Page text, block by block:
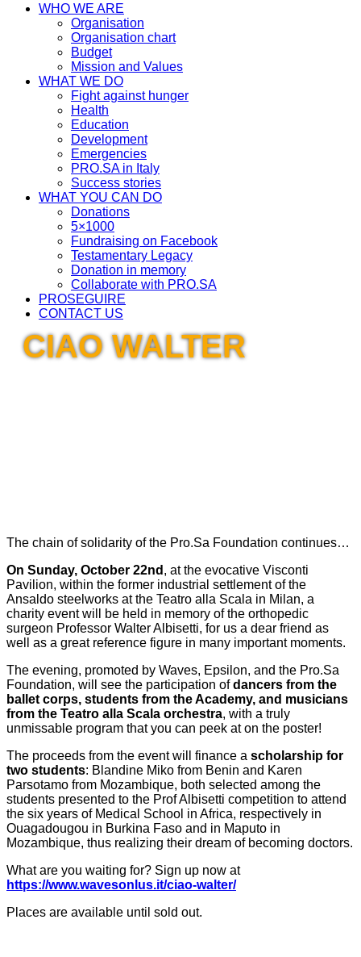
WHO WE ARE
Organisation
Organisation chart
Budget
Mission and Values
WHAT WE DO
Fight against hunger
Health
Education
Development
Emergencies
PRO.SA in Italy
Success stories
WHAT YOU CAN DO
Donations
5×1000
Fundraising on Facebook
Testamentary Legacy
Donation in memory
Collaborate with PRO.SA
PROSEGUIRE
CONTACT US
CIAO WALTER
The chain of solidarity of the Pro.Sa Foundation continues…
On Sunday, October 22nd , at the evocative Visconti
Pavilion, within the former industrial settlement of the
Ansaldo steelworks at the Teatro alla Scala in Milan, a
charity event will be held in memory of the orthopedic
surgeon Professor Walter Albisetti, for us a dear friend as
well as a great reference figure in many important moments.
The evening, promoted by Waves, Epsilon, and the Pro.Sa
Foundation, will see the participation ofdancers from the
ballet corps, students from the Academy, and musicians
from the Teatro alla Scala orchestra, with a truly
unmissable program that you can peek at on the poster!
The proceeds from the event will finance a scholarship for
two students: Blandine Miko from Benin and Karen
Parsotamo from Mozambique, both selected among the
students presented to the Prof Albisetti competition to attend
the six years of Medical School in Africa, respectively in
Ouagadougou in Burkina Faso and in Maputo in
Mozambique, thus realizing their dream of becoming doctors.
What are you waiting for? Sign up now at
https://www.wavesonlus.it/ciao-walter/
Places are available until sold out.